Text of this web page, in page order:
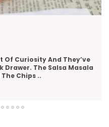
I Sent It To My Team
So Many Compliments.
The Variety